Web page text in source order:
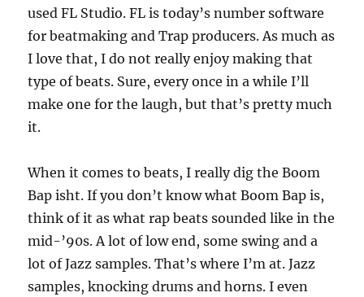
used FL Studio. FL is today’s number software
for beatmaking and Trap producers. As much as
I love that, I do not really enjoy making that
type of beats. Sure, every once in a while I’ll
make one for the laugh, but that’s pretty much
it.
When it comes to beats, I really dig the Boom
Bap isht. If you don’t know what Boom Bap is,
think of it as what rap beats sounded like in the
mid-’90s. A lot of low end, some swing and a
lot of Jazz samples. That’s where I’m at. Jazz
samples, knocking drums and horns. I even